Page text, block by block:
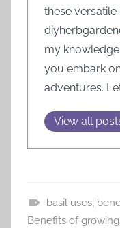
these
my
you embark
adventures.
View all
H
basil uses,
Benefits of